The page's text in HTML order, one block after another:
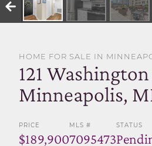
HOME FOR SALE IN
121
Minneapolis,
PRICE
$189,900
MLS #
7095473
STATUS